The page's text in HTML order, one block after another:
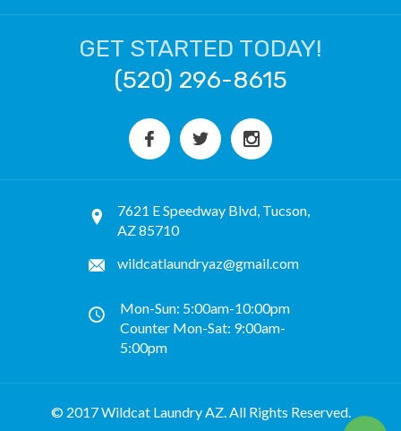
GET STARTED TODAY!
(520) 296-8615
7621 E Speedway Blvd, Tucson,
AZ 85710
wildcatlaundryaz@gmail.com
Mon-Sun: 5:00am-10:00pm
Counter Mon-Sat: 9:00am-
5:00pm
© 2017 Wildcat Laundry AZ. All Rights Reserved.